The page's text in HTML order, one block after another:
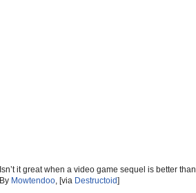
Isn’t it great when a video game sequel is better than
By Mowtendoo, [via Destructoid]